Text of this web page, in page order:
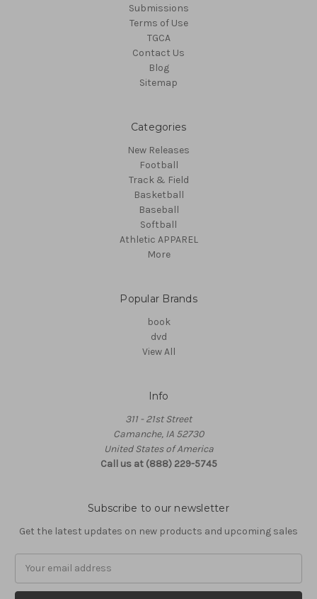
Submissions
Terms of Use
TGCA
Contact Us
Blog
Sitemap
Categories
New Releases
Football
Track & Field
Basketball
Baseball
Softball
Athletic APPAREL
More
Popular Brands
book
dvd
View All
Info
311 - 21st Street
Camanche, IA 52730
United States of America
Call us at (888) 229-5745
Subscribe to our newsletter
Get the latest updates on new products and upcoming sales